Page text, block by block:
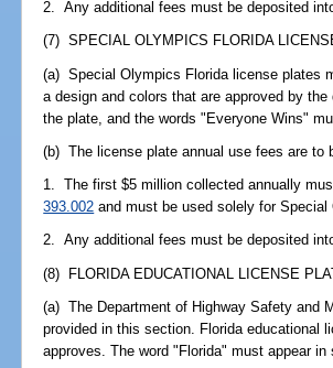
2. Any additional fees must be deposited
(7) SPECIAL OLYMPICS FLORIDA
(a) Special Olympics Florida license plates
a design and colors that are approved by
the plate, and the words "Everyone Wins"
(b) The license plate annual use fees are to
1. The first $5 million collected annually
393.002 and must be used solely for
2. Any additional fees must be deposited
(8) FLORIDA EDUCATIONAL LICENSE
(a) The Department of Highway Safety and
provided in this section. Florida educational
approves. The word "Florida" must appear